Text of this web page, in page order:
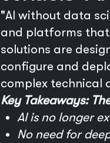
"AI without data
and platforms that
solutions are
configure and
complex technical
Key Takeaways:
AI is no longer
No need for